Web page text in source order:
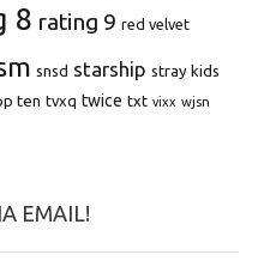
8 rating 9 red velvet
snsd starship stray kids
ten tvxq twice txt vixx wjsn
EMAIL!